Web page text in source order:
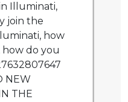
Illuminati,
join the
how
do you
NEW
THE